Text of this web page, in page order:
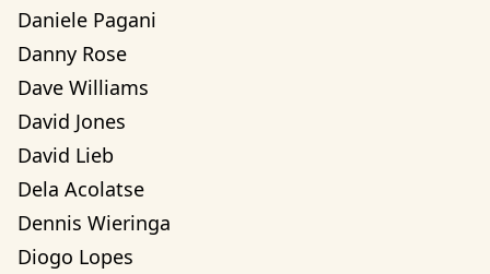
Daniele Pagani
Danny Rose
Dave Williams
David Jones
David Lieb
Dela Acolatse
Dennis Wieringa
Diogo Lopes